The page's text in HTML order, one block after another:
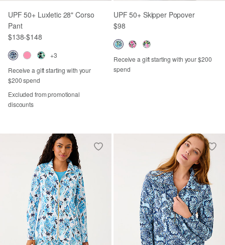
UPF 50+ Luxletic 28" Corso
Pant
$138-$148
+3
Receive a gift starting with your
$200 spend
Excluded from promotional
discounts
UPF 50+ Skipper Popover
$98
Receive a gift starting with your $200
spend